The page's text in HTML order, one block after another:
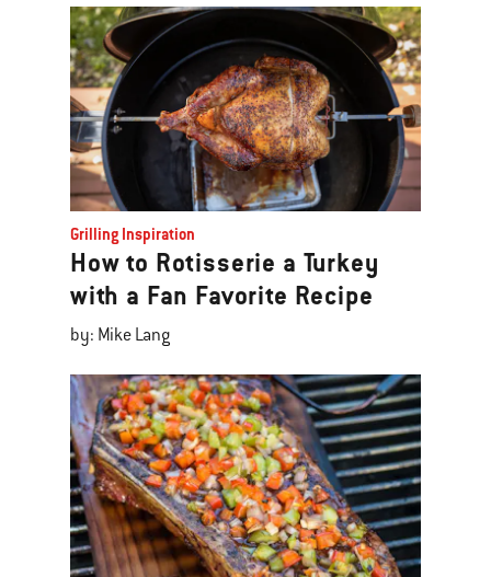
Grilling Inspiration
How to Rotisserie a Turkey
with a Fan Favorite Recipe
by: Mike Lang